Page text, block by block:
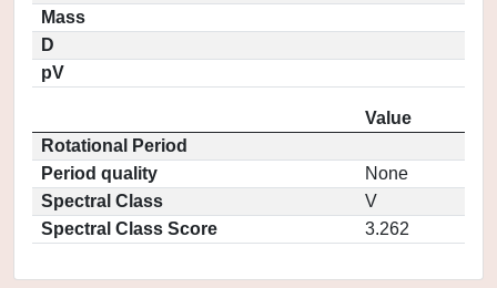
Mass
D
pV
Value
Rotational Period
Period quality
None
Spectral Class
V
Spectral Class Score
3.262